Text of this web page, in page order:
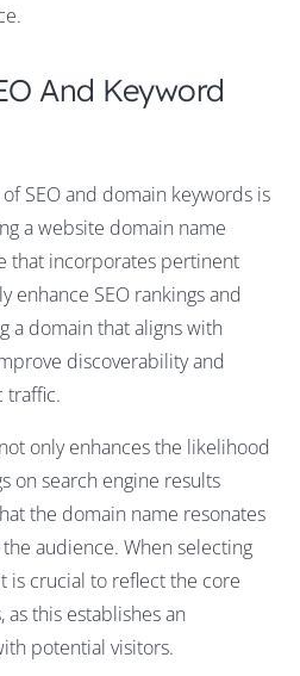
And Keyword
SEO and domain keywords is
a website domain name
that incorporates pertinent
enhance SEO rankings and
a domain that aligns with
discoverability and
traffic.
only enhances the likelihood
on search engine results
the domain name resonates
audience. When selecting
is crucial to reflect the core
this establishes an
potential visitors.